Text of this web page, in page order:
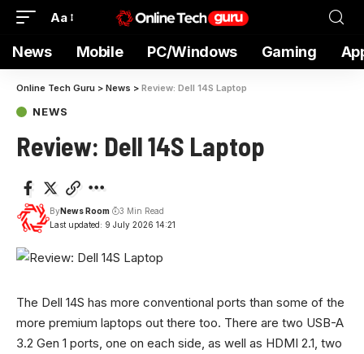
Aa
News Mobile PC/Windows Gaming
Online Tech Guru > News > Review: Dell 14S Laptop
NEWS
Review: Dell 14S Laptop
Last updated: 9 July 2026 14:21
ByNews Room 3 Min Read
The Dell 14S has more conventional ports than some of the
more premium laptops out there too. There are two USB-A
3.2 Gen 1 ports, one on each side, as well as HDMI 2.1, two